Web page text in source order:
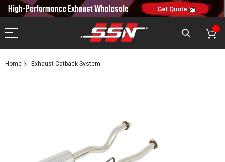
10% OFFON FIRST ORDER CODE: NEW10
High-Performance ExhaustWholesale Get Quote
Home Exhaust Catback System